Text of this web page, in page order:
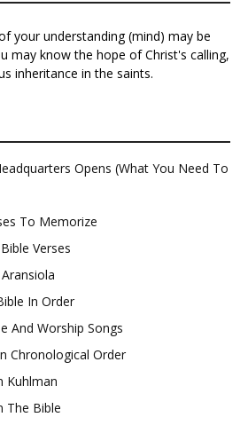
your understanding (mind) may be
may know the hope of Christ's calling,
inheritance in the saints.
Opens (What You Need To
To Memorize
Verses
In Order
And Worship Songs
Chronological Order
Kuhlman
The Bible